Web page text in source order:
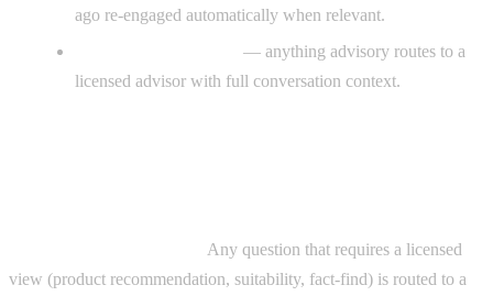
ago re-engaged automatically when relevant.
— anything advisory routes to a
licensed advisor with full conversation context.
Any question that requires a licensed
view (product recommendation, suitability, fact-find) is routed to a